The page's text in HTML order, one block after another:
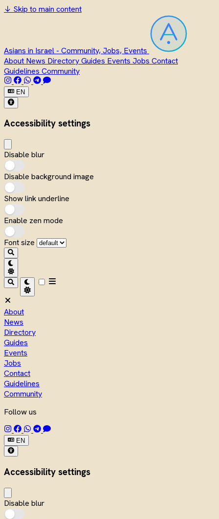
↓ Skip to main content
Asians in Israel - Community, Jobs, Events
About News DirectoryGuides Events Jobs Contact
Guidelines Community
EN
Accessibility settings
Disable blur
Disable background image
Show link underline
Enable zen mode
Font size
About
News
Directory
Guides
Events
Jobs
Contact
Guidelines
Community
Follow us
EN
Accessibility settings
Disable blur